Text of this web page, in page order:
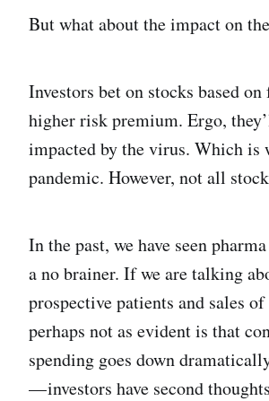
But what about the impact on
Investors bet on stocks based
higher risk premium. Ergo,
impacted by the virus. Which is
pandemic. However, not all
In the past, we have seen
a no brainer. If we are talking
prospective patients and sales
perhaps not as evident is that
spending goes down
— investors have second